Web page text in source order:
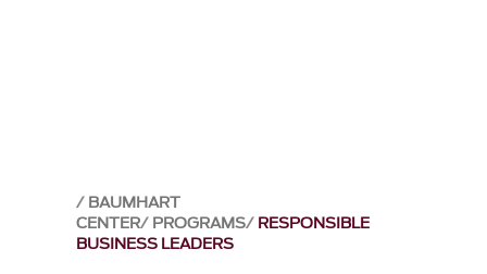
BAUMHART
CENTER PROGRAMS RESPONSIBLE
BUSINESS LEADERS